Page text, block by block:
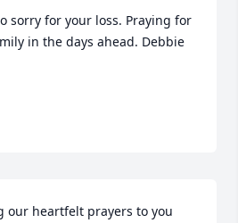
sorry for your loss. Praying for
in the days ahead. Debbie
our heartfelt prayers to you